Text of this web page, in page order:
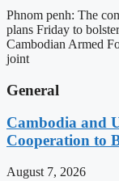
Phnom penh: The
plans Friday to
Cambodian Armed
joint
General
Cambodia and
Cooperation to
August 7, 2026